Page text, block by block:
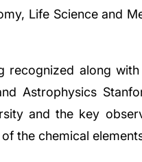
Life Science and
recognized along
Astrophysics
and the key
the chemical